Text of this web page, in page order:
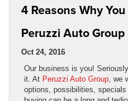
4 Reasons Why
Peruzzi Auto Group
Oct 24, 2016
Our business is you!
it. At Peruzzi Auto Group ,
options, possibilities,